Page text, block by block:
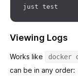
Viewing Logs
Works like docker
can be in any order: